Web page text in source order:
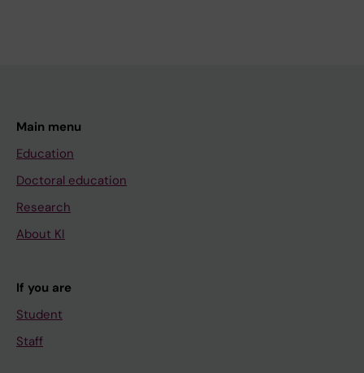
Main menu
Education
Doctoral education
Research
About KI
If you are
Student
Staff